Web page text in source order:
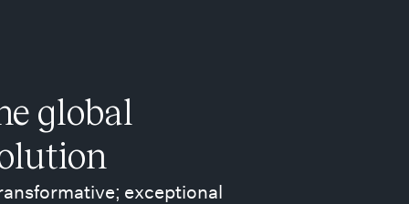
global
exceptional